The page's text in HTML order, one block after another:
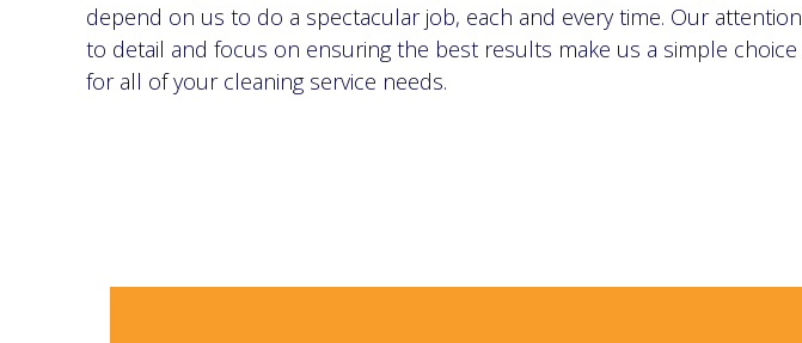
depend on us to do a spectacular job, each and every time. Our attention
to detail and focus on ensuring the best results make us a simple choice
for all of your cleaning service needs.